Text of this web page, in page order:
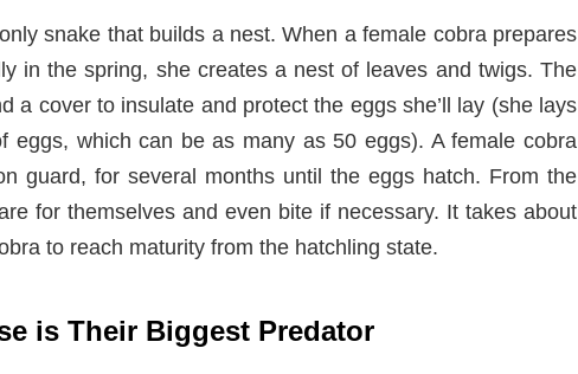
snake that builds a nest. When a female cobra prepares
in the spring, she creates a nest of leaves and twigs. The
a cover to insulate and protect the eggs she’ll lay (she lays
eggs, which can be as many as 50 eggs). A female cobra
guard, for several months until the eggs hatch. From the
for themselves and even bite if necessary. It takes about
to reach maturity from the hatchling state.
is Their Biggest Predator